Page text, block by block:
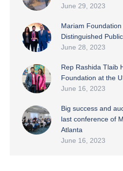
June 29, 2023
Mariam Foundation
Distinguished
June 28, 2023
Rep Rashida Tlaib
Foundation at the
June 16, 2023
Big success and
last conference of
Atlanta
June 16, 2023